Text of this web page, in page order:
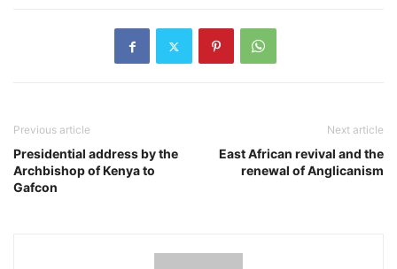
Previous article
Presidential address by the
Archbishop of Kenya to
Gafcon
Next article
East African revival and the
renewal of Anglicanism